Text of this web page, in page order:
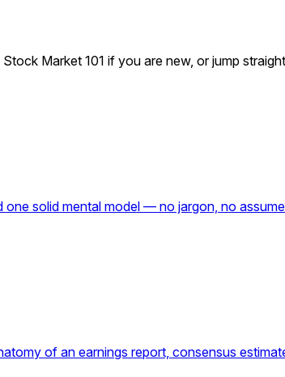
Market 101 if you are new, or jump
solid mental model — no jargon, no
of an earnings report, consensus